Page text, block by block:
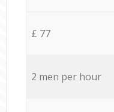
£ 77
2 men per hour